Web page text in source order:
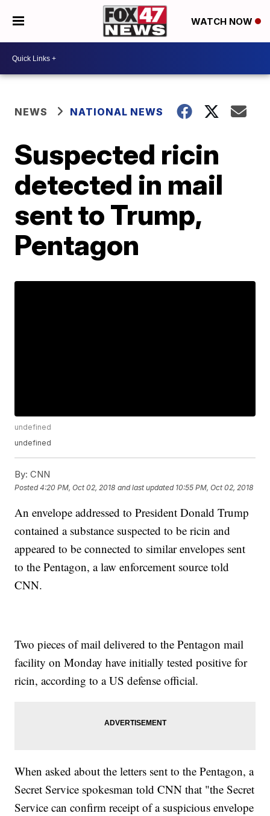
WATCH NOW
NEWS NATIONAL NEWS
Suspected ricin
detected in mail
sent to Trump,
Pentagon
undefined
undefined
By: CNN
Posted4:20 PM, Oct 02, 2018 and last updated 10:55 PM, Oct 02, 2018
An envelope addressed to President Donald Trump
contained a substance suspected to be ricin and
appeared to be connected to similar envelopes sent
to the Pentagon, a law enforcement source told
CNN.
Two pieces of mail delivered to the Pentagon mail
facility on Monday have initially tested positive for
ricin, according to a US defense official.
When asked about the letters sent to the Pentagon, a
Secret Service spokesman told CNN that "the Secret
Service can confirm receipt of a suspicious envelope